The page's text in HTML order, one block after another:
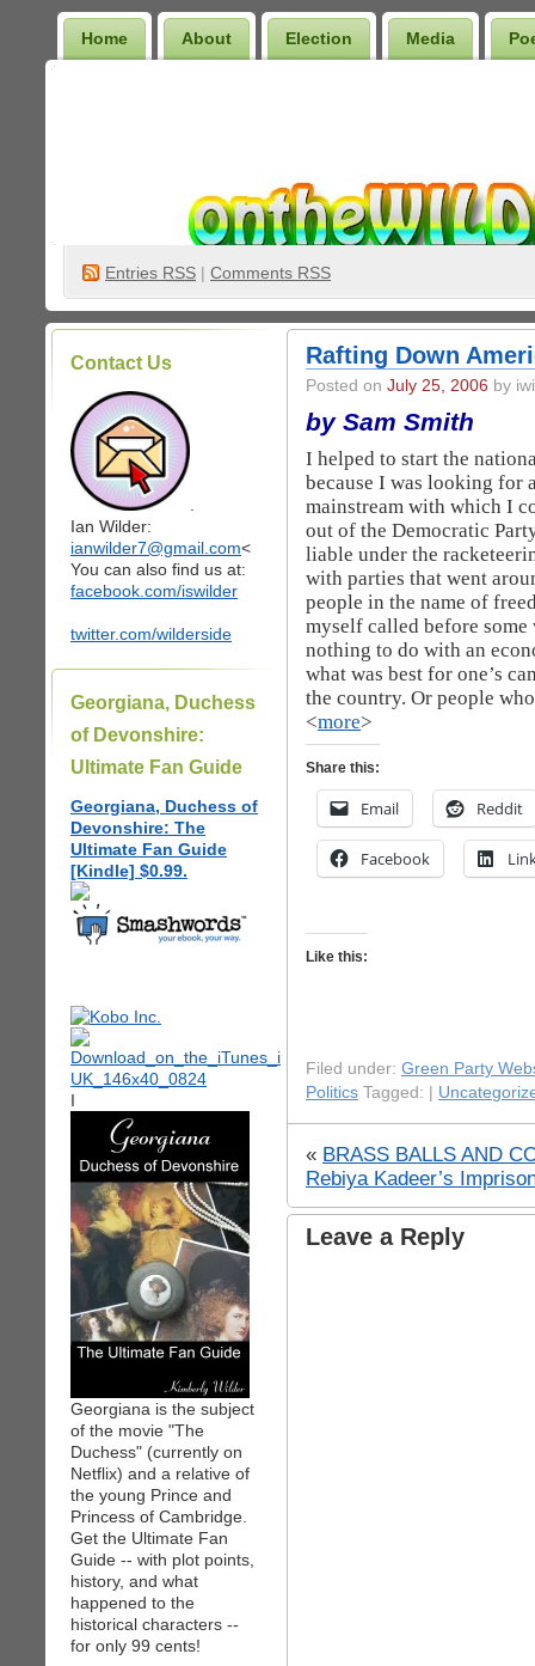
Home About Election Media
Entries RSS | Comments RSS
Contact Us
Ian Wilder:
ianwilder7@gmail.com<
You can also find us at:
facebook.com/iswilder
twitter.com/wilderside
Georgiana, Duchess
of Devonshire:
Ultimate Fan Guide
Georgiana, Duchess of
Devonshire: The
Ultimate Fan Guide
[Kindle] $0.99.
I
Georgiana is the subject
of the movie "The
Duchess" (currently on
Netflix) and a relative of
the young Prince and
Princess of Cambridge.
Get the Ultimate Fan
Guide -- with plot points,
history, and what
happened to the
historical characters --
for only 99 cents!
Rafting Down
Posted on July 25, 2006 by
by Sam Smith
I helped to start the
because I was looking for
mainstream with which I
out of the Democratic
liable under the
with parties that went
people in the name of
myself called before
nothing to do with an
what was best for one’s
the country. Or people
<more>
Share this:
Email Reddit
Facebook
Like this:
Filed under: Green Party
Politics Tagged: |
« BRASS BALLS AND
Rebiya Kadeer’s
Leave a Reply